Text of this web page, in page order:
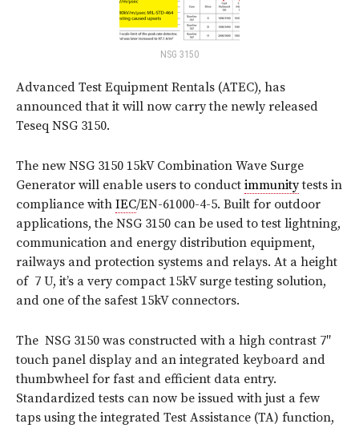
NSG 3150
Advanced Test Equipment Rentals (ATEC), has
announced that it will now carry the newly released
Teseq NSG 3150.
The new NSG 3150 15kV Combination Wave Surge
Generator will enable users to conduct immunitytests in
compliance with IEC/EN-61000-4-5. Built for outdoor
applications, the NSG 3150 can be used to test lightning,
communication and energy distribution equipment,
railways and protection systems and relays. At a height
of 7 U, it’s a very compact 15kV surge testing solution,
and one of the safest 15kV connectors.
The NSG 3150 was constructed with a high contrast 7″
touch panel display and an integrated keyboard and
thumbwheel for fast and efficient data entry.
Standardized tests can now be issued with just a few
taps using the integrated Test Assistance (TA) function,